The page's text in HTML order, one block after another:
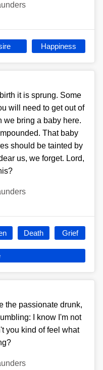
Happiness
it is sprung. Some
will need to get out of
we bring a baby here.
That baby
should be tainted by
us, we forget. Lord,
Death Grief
the passionate drunk,
I know I'm not
you kind of feel what